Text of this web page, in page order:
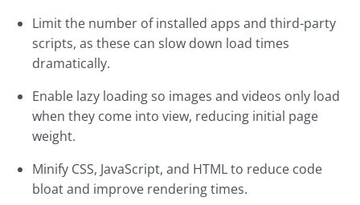
Limit the number of installed apps and third-party
scripts, as these can slow down load times
dramatically.
Enable lazy loading so images and videos only load
when they come into view, reducing initial page
weight.
Minify CSS, JavaScript, and HTML to reduce code
bloat and improve rendering times.